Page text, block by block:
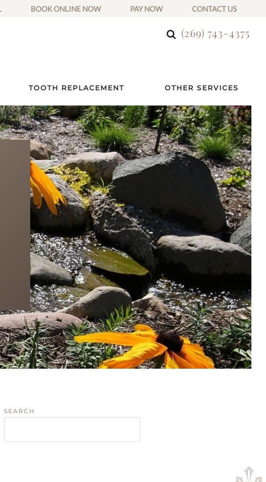
BOOK ONLINE NOW PAY NOW CONTACT US
(269) 743-4375
TOOTH REPLACEMENT OTHER SERVICES
SEARCH